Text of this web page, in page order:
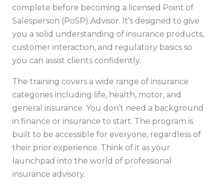
complete before becoming a licensed Point of
Salesperson (PoSP) Advisor. It’s designed to give
you a solid understanding of insurance products,
customer interaction, and regulatory basics so
you can assist clients confidently.
The training covers a wide range of insurance
categories including life, health, motor, and
general insurance. You don’t need a background
in finance or insurance to start. The program is
built to be accessible for everyone, regardless of
their prior experience. Think of it as your
launchpad into the world of professional
insurance advisory.